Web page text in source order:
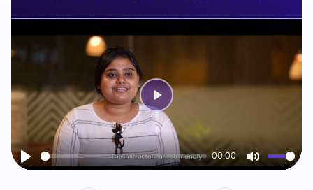
Play
00:00
Mute
Play